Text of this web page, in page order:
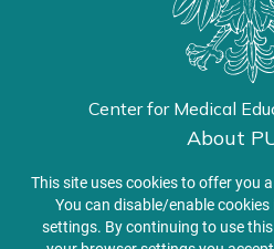
Center for Medical
About
Student
This site uses cookies to offer you
You can disable/enable
settings. By continuing to use